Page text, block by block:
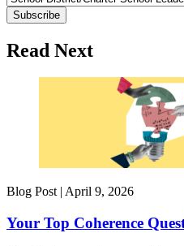
Read Next
Blog Post | April 9, 2026
Your Top Coherence